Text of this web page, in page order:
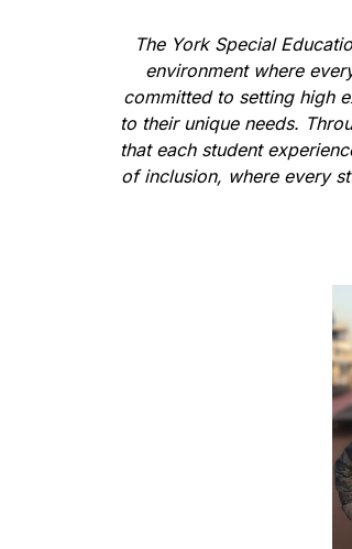
The York Special
environment where
committed to setting high
to their unique needs.
that each student
of inclusion, where every